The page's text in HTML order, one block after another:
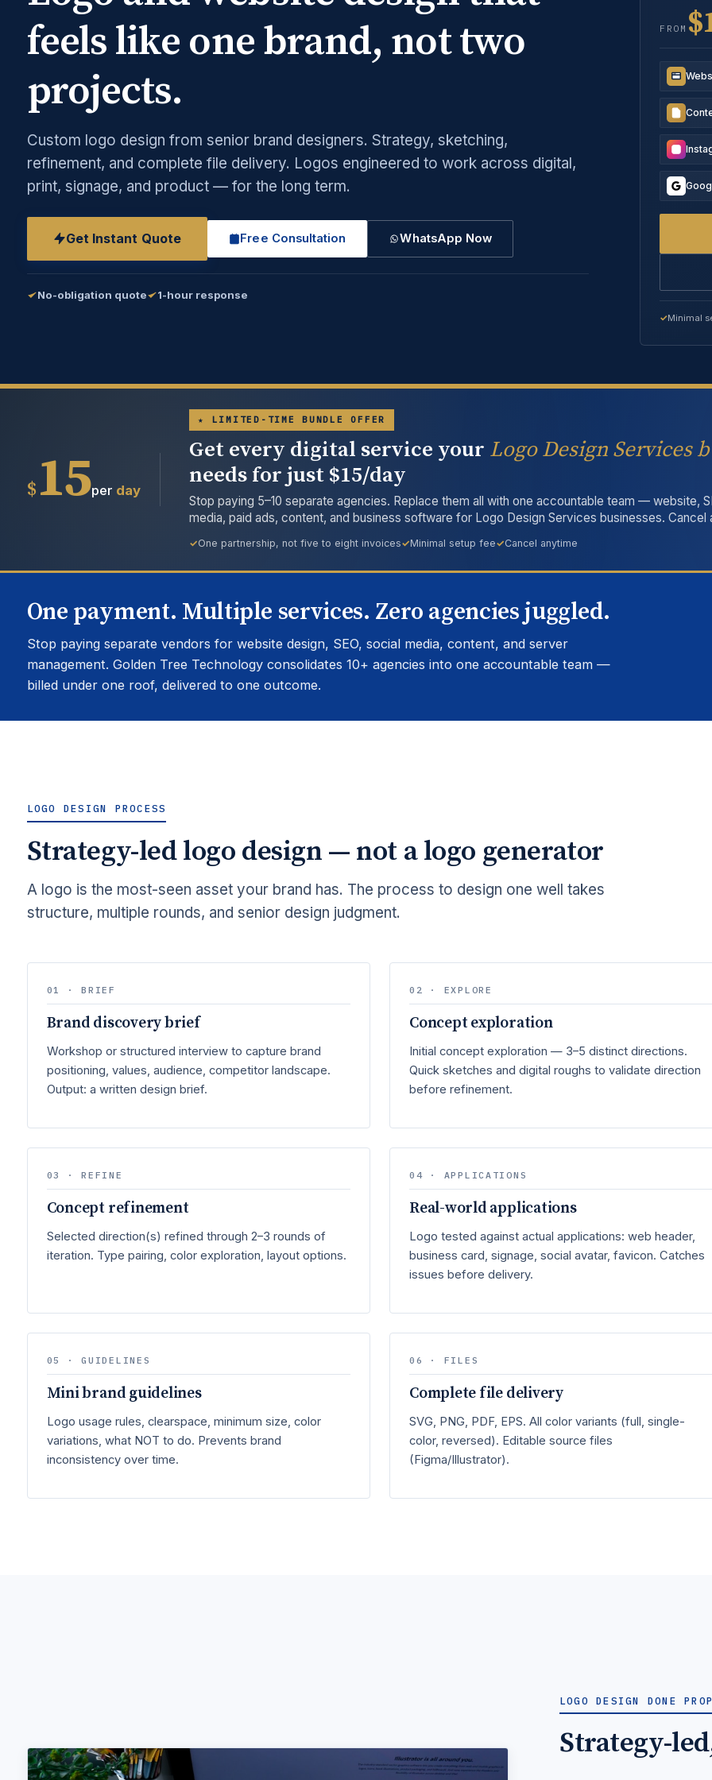
feels like one brand, not two
projects.
Custom logo design from senior brand designers. Strategy, sketching,
refinement, and complete file delivery. Logos engineered to work across digital,
print, signage, and product — for the long term.
Get Instant Quote Free Consultation WhatsApp Now
No-obligation quote 1-hour response
FROM
Minimal
$ 15per day
★ LIMITED-TIME BUNDLE OFFER
Get every digital service your Logo Design Services
needs for just $15/day
Stop paying 5–10 separate agencies. Replace them all with one accountable team — website,
media, paid ads, content, and business software for Logo Design Services businesses. Cancel
One partnership, not five to eight invoices Minimal setup fee Cancel anytime
One payment. Multiple services. Zero agencies juggled.
Stop paying separate vendors for website design, SEO, social media, content, and server
management. Golden Tree Technology consolidates 10+ agencies into one accountable team —
billed under one roof, delivered to one outcome.
LOGO DESIGN PROCESS
Strategy-led logo design — not a logo generator
A logo is the most-seen asset your brand has. The process to design one well takes
structure, multiple rounds, and senior design judgment.
01 · BRIEF
Brand discovery brief
Workshop or structured interview to capture brand
positioning, values, audience, competitor landscape.
Output: a written design brief.
02 · EXPLORE
Concept exploration
Initial concept exploration — 3–5 distinct directions.
Quick sketches and digital roughs to validate direction
before refinement.
03 · REFINE
Concept refinement
Selected direction(s) refined through 2–3 rounds of
iteration. Type pairing, color exploration, layout options.
04 · APPLICATIONS
Real-world applications
Logo tested against actual applications: web header,
business card, signage, social avatar, favicon. Catches
issues before delivery.
05 · GUIDELINES
Mini brand guidelines
Logo usage rules, clearspace, minimum size, color
variations, what NOT to do. Prevents brand
inconsistency over time.
06 · FILES
Complete file delivery
SVG, PNG, PDF, EPS. All color variants (full, single-
color, reversed). Editable source files
(Figma/Illustrator).
LOGO DESIGN DONE
Strategy-